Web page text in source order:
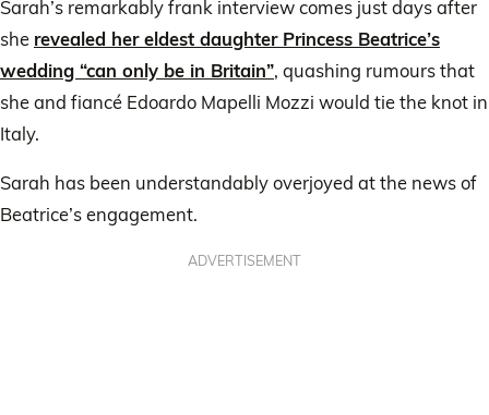
Sarah’s remarkably frank interview comes just days after
she revealed her eldest daughter Princess Beatrice’s
wedding “can only be in Britain”, quashing rumours that
she and fiancé Edoardo Mapelli Mozzi would tie the knot in
Italy.
Sarah has been understandably overjoyed at the news of
Beatrice’s engagement.
ADVERTISEMENT